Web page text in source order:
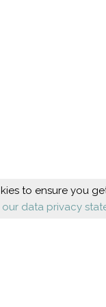
to ensure you
our data privacy